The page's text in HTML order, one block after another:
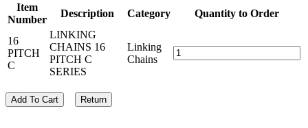
Item
Number
Description Category Quantity to Order
16
PITCH
C
LINKING
CHAINS 16
PITCH C
SERIES
Linking
Chains
Add To Cart Return